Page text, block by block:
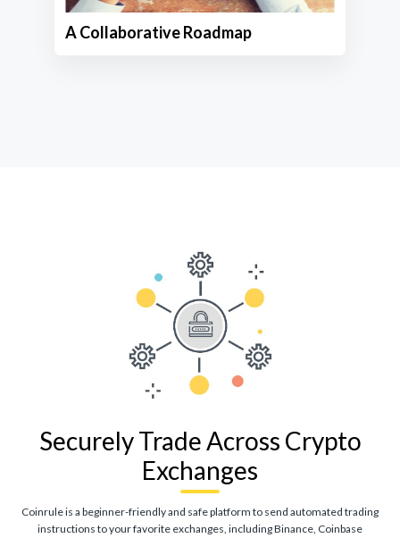
A Collaborative Roadmap
Securely Trade Across Crypto
Exchanges
Coinrule is a beginner-friendly and safe platform to send automated trading
instructions to your favorite exchanges, including Binance, Coinbase